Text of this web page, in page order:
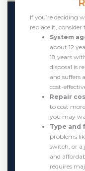
If you’re deciding
replace it, consider
System
about 12
18 years
disposal is
and suffers
cost-
Repair
to cost
you may
Type and
problems
switch, or a
and
requires